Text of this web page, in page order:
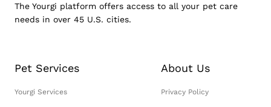
The Yourgi platform offers access to all your pet care
needs in over 45 U.S. cities.
Pet Services
Yourgi Services
About Us
Privacy Policy